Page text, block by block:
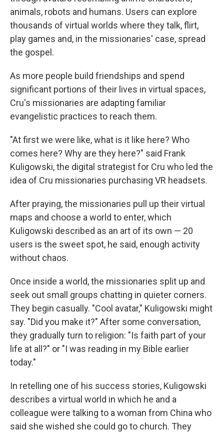
animals, robots and humans. Users can explore
thousands of virtual worlds where they talk, flirt,
play games and, in the missionaries' case, spread
the gospel.
As more people build friendships and spend
significant portions of their lives in virtual spaces,
Cru's missionaries are adapting familiar
evangelistic practices to reach them.
"At first we were like, what is it like here? Who
comes here? Why are they here?" said Frank
Kuligowski, the digital strategist for Cru who led the
idea of Cru missionaries purchasing VR headsets.
After praying, the missionaries pull up their virtual
maps and choose a world to enter, which
Kuligowski described as an art of its own — 20
users is the sweet spot, he said, enough activity
without chaos.
Once inside a world, the missionaries split up and
seek out small groups chatting in quieter corners.
They begin casually. "Cool avatar," Kuligowski might
say. "Did you make it?" After some conversation,
they gradually turn to religion: "Is faith part of your
life at all?" or "I was reading in my Bible earlier
today."
In retelling one of his success stories, Kuligowski
describes a virtual world in which he and a
colleague were talking to a woman from China who
said she wished she could go to church. They